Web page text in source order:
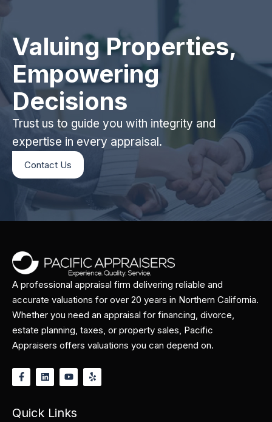
Valuing Properties,
Empowering
Decisions
Trust us to guide you with integrity and
expertise in every appraisal.
Contact Us
A professional appraisal firm delivering reliable and
accurate valuations for over 20 years in Northern California.
Whether you need an appraisal for financing, divorce,
estate planning, taxes, or property sales, Pacific
Appraisers offers valuations you can depend on.
Quick Links